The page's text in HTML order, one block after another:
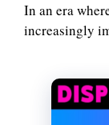
In an era
increasingly